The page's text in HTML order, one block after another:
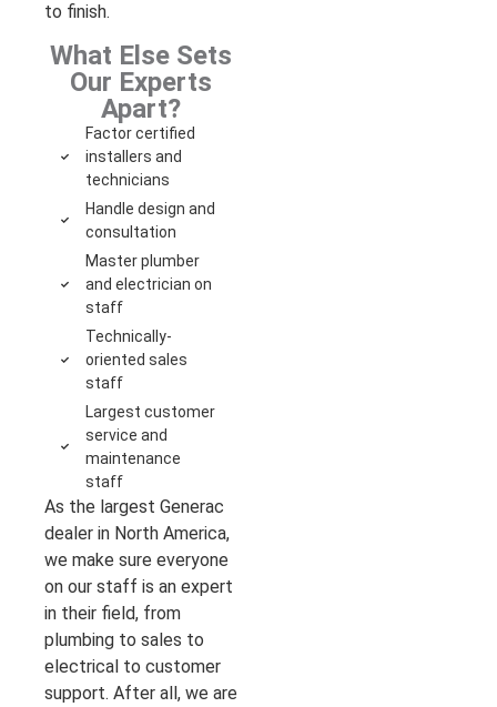
to finish.
What Else Sets
Our Experts
Apart?
Factor certified
installers and
technicians
Handle design and
consultation
Master plumber
and electrician on
staff
Technically-
oriented sales
staff
Largest customer
service and
maintenance
staff
As the largest Generac
dealer in North America,
we make sure everyone
on our staff is an expert
in their field, from
plumbing to sales to
electrical to customer
support. After all, we are